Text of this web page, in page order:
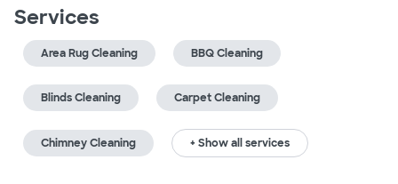
Services
Area Rug Cleaning BBQ Cleaning
Blinds Cleaning Carpet Cleaning
Chimney Cleaning + Show all services